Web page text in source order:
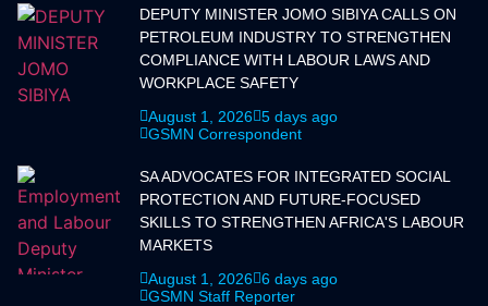
DEPUTY MINISTER JOMO SIBIYA CALLS ON
PETROLEUM INDUSTRY TO STRENGTHEN
COMPLIANCE WITH LABOUR LAWS AND
WORKPLACE SAFETY
August 1, 2026 5 days ago
GSMN Correspondent
SA ADVOCATES FOR INTEGRATED SOCIAL
PROTECTION AND FUTURE-FOCUSED
SKILLS TO STRENGTHEN AFRICA'S LABOUR
MARKETS
August 1, 2026 6 days ago
GSMN Staff Reporter